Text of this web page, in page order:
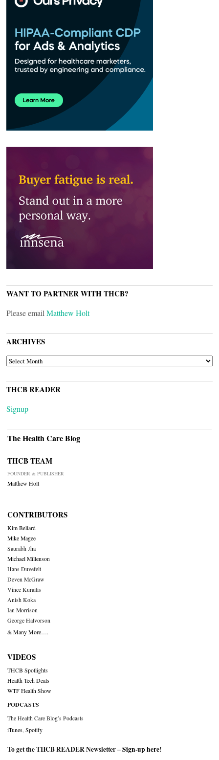
WANT TO PARTNER WITH THCB?
Please email Matthew Holt
ARCHIVES
ARCHIVES
THCB READER
Signup
The Health Care Blog
THCB TEAM
FOUNDER & PUBLISHER
Matthew Holt
CONTRIBUTORS
Kim Bellard
Mike Magee
Saurabh Jha
Michael Millenson
Hans Duvefelt
Deven McGraw
Vince Kuraitis
Anish Koka
Ian Morrison
George Halvorson
& Many More….
VIDEOS
THCB Spotlights
Health Tech Deals
WTF Health Show
PODCASTS
The Health Care Blog’s Podcasts
iTunes Spotify
To get the THCB READER Newsletter –Sign-up here!